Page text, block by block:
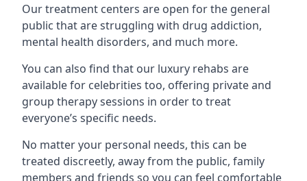
Our treatment centers are open for the general
public that are struggling with drug addiction,
mental health disorders, and much more.
You can also find that our luxury rehabs are
available for celebrities too, offering private and
group therapy sessions in order to treat
everyone’s specific needs.
No matter your personal needs, this can be
treated discreetly, away from the public, family
members and friends so you can feel comfortable